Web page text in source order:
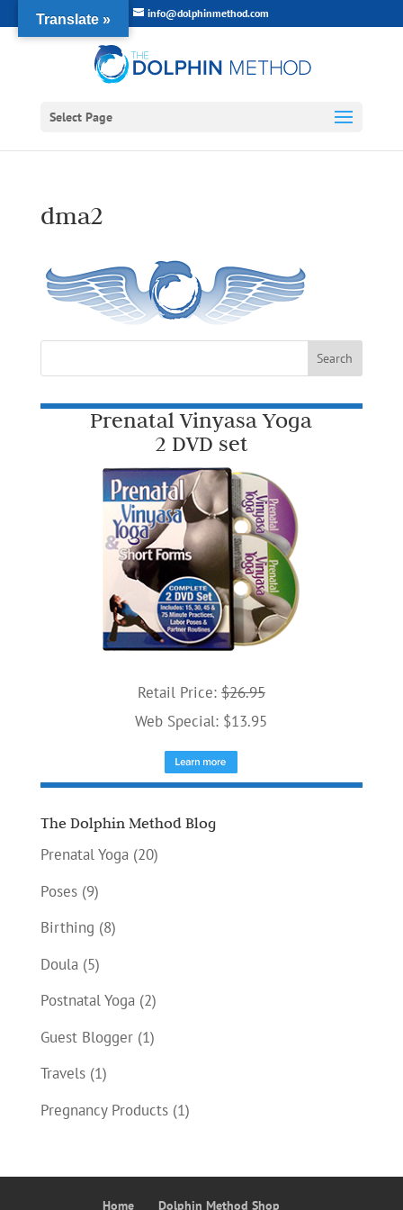
info@dolphinmethod.com
Select Page
dma2
Prenatal Vinyasa Yoga
2 DVD set
Retail Price: $26.95
Web Special: $13.95
The Dolphin Method Blog
Prenatal Yoga(20)
Poses(9)
Birthing (8)
Doula(5)
Postnatal Yoga(2)
Guest Blogger(1)
Travels(1)
Pregnancy Products(1)
Home Dolphin Method Shop
Translate »